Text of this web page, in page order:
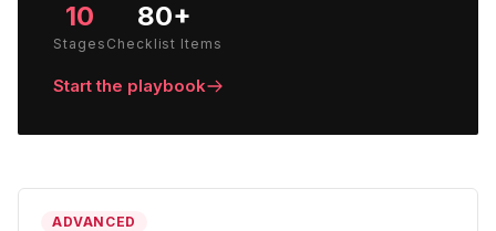
10
Stages
80+
Checklist Items
Start the playbook
ADVANCED